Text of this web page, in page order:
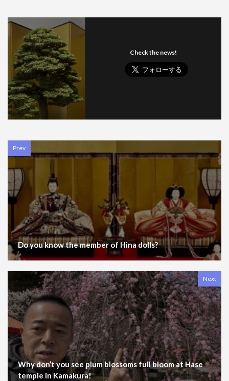
Check the news!
Prev
Do you know the member of Hina dolls?
Next
Why don’t you see plum blossoms full bloom at Hase
temple in Kamakura!